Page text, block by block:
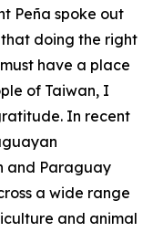
Peña spoke out
doing the right
have a place
of Taiwan, I
In recent
and Paraguay
a wide range
and animal